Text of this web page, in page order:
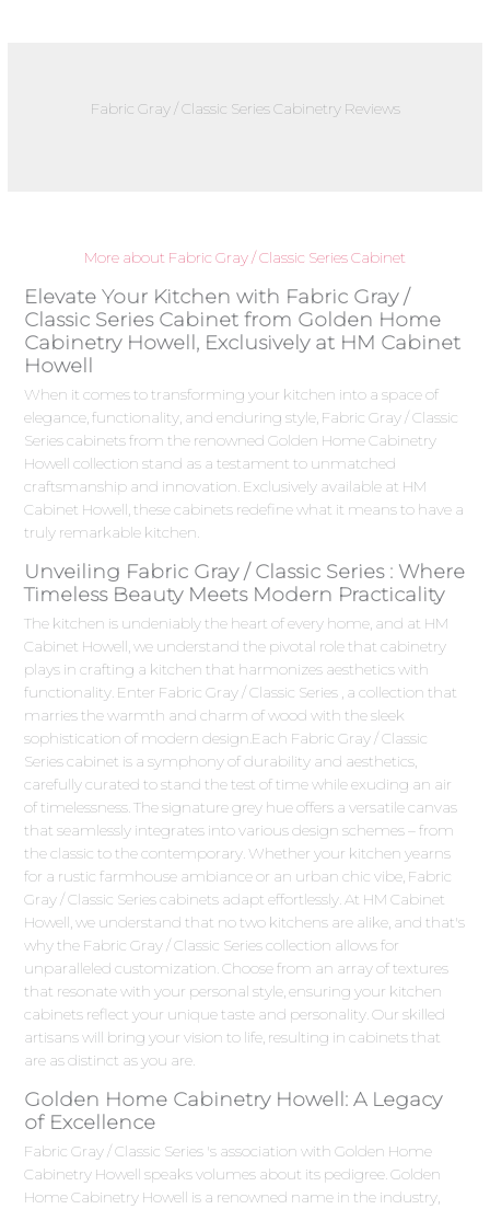
Fabric Gray / Classic Series Cabinetry Reviews
More about Fabric Gray / Classic Series Cabinet
Elevate Your Kitchen with Fabric Gray /
Classic Series Cabinet from Golden Home
Cabinetry Howell, Exclusively at HM Cabinet
Howell
When it comes to transforming your kitchen into a space of
elegance, functionality, and enduring style, Fabric Gray / Classic
Series cabinets from the renowned Golden Home Cabinetry
Howell collection stand as a testament to unmatched
craftsmanship and innovation. Exclusively available at HM
Cabinet Howell, these cabinets redefine what it means to have a
truly remarkable kitchen.
Unveiling Fabric Gray / Classic Series : Where
Timeless Beauty Meets Modern Practicality
The kitchen is undeniably the heart of every home, and at HM
Cabinet Howell, we understand the pivotal role that cabinetry
plays in crafting a kitchen that harmonizes aesthetics with
functionality. Enter Fabric Gray / Classic Series , a collection that
marries the warmth and charm of wood with the sleek
sophistication of modern design.Each Fabric Gray / Classic
Series cabinet is a symphony of durability and aesthetics,
carefully curated to stand the test of time while exuding an air
of timelessness. The signature grey hue offers a versatile canvas
that seamlessly integrates into various design schemes – from
the classic to the contemporary. Whether your kitchen yearns
for a rustic farmhouse ambiance or an urban chic vibe, Fabric
Gray / Classic Series cabinets adapt effortlessly. At HM Cabinet
Howell, we understand that no two kitchens are alike, and that's
why the Fabric Gray / Classic Series collection allows for
unparalleled customization. Choose from an array of textures
that resonate with your personal style, ensuring your kitchen
cabinets reflect your unique taste and personality. Our skilled
artisans will bring your vision to life, resulting in cabinets that
are as distinct as you are.
Golden Home Cabinetry Howell: A Legacy
of Excellence
Fabric Gray / Classic Series 's association with Golden Home
Cabinetry Howell speaks volumes about its pedigree. Golden
Home Cabinetry Howell is a renowned name in the industry,